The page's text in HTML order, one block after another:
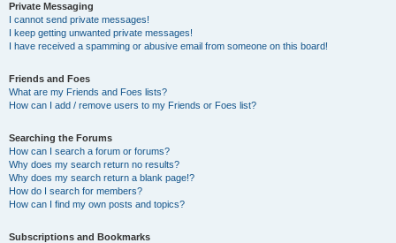
Private Messaging
I cannot send private messages!
I keep getting unwanted private messages!
I have received a spamming or abusive email from someone on this board!
Friends and Foes
What are my Friends and Foes lists?
How can I add / remove users to my Friends or Foes list?
Searching the Forums
How can I search a forum or forums?
Why does my search return no results?
Why does my search return a blank page!?
How do I search for members?
How can I find my own posts and topics?
Subscriptions and Bookmarks